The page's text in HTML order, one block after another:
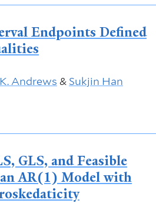
Endpoints Defined
Andrews & Sukjin Han
GLS, and Feasible
AR(1) Model with